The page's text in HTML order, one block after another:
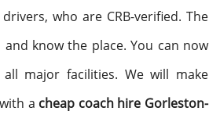
who are CRB-verified. The
know the place. You can now
major facilities. We will make
a cheap coach hire Gorleston-